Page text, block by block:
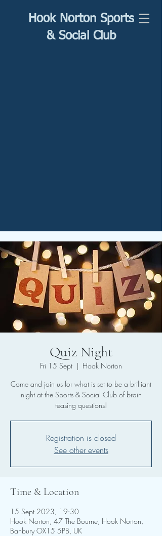
Hook Norton Sports
& Social Club
Quiz Night
Fri 15 Sept
  |
Hook Norton
Come and join us for what is set to be a brilliant
night at the Sports & Social Club of brain
teasing questions!
Registration is closed
See other events
Time & Location
15 Sept 2023, 19:30
Hook Norton, 47 The Bourne, Hook Norton,
Banbury OX15 5PB, UK